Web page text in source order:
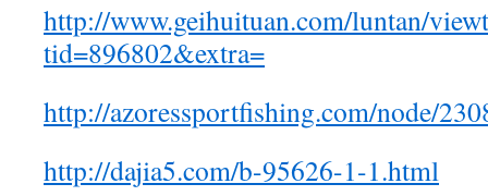
http://www.geihuituan.com/luntan/
tid=896802&extra=
http://azoressportfishing.com/node/
http://dajia5.com/b-95626-1-1.html